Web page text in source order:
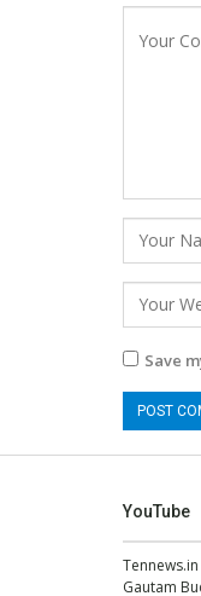
Save
YouTube
Tennews.in
Gautam